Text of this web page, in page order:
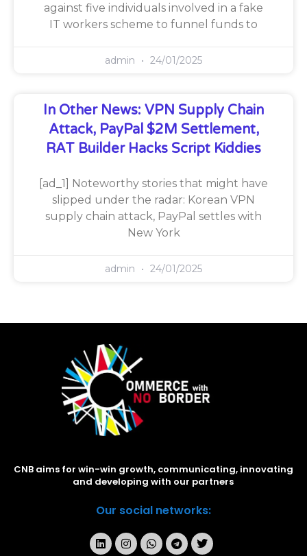
against five individuals involved in a fake
IT workers scheme to funnel funds to
admin 24/01/2025
In Other News: VPN Supply Chain
Attack, PayPal $2M Settlement,
RAT Builder Hacks Script Kiddies
[ad_1] Noteworthy stories that might have
slipped under the radar: Korean VPN
supply chain attack, PayPal settles with
New York
admin 24/01/2025
CNB aims for win-win growth, communicating, innovating
and developing with our partners
Our social networks: